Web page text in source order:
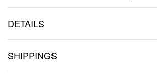
DETAILS
SHIPPINGS